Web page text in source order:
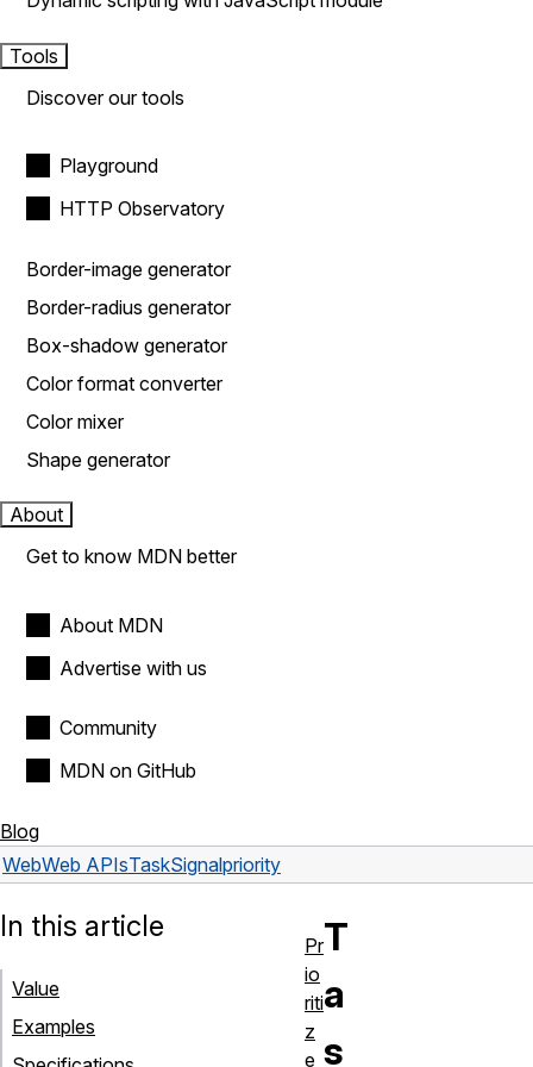
Tools
Discover our tools
Playground
HTTP Observatory
Border-image generator
Border-radius generator
Box-shadow generator
Color format converter
Color mixer
Shape generator
About
Get to know MDN better
About MDN
Advertise with us
Community
MDN on GitHub
Blog
WebWeb APIsTaskSignalpriority
T
a
s
In this article
Value
Examples
Pr
io
riti
z
e